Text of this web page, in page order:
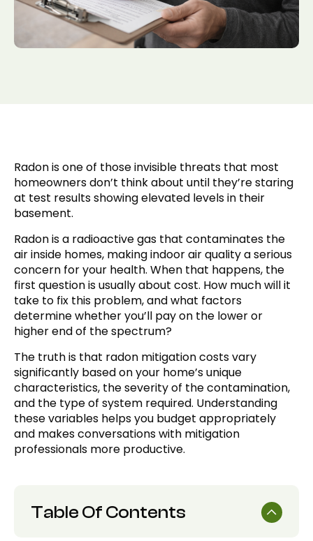
Radon is one of those invisible threats that most
homeowners don’t think about until they’re staring
at test results showing elevated levels in their
basement.
Radon is a radioactive gas that contaminates the
air inside homes, making indoor air quality a serious
concern for your health. When that happens, the
first question is usually about cost. How much will it
take to fix this problem, and what factors
determine whether you’ll pay on the lower or
higher end of the spectrum?
The truth is that radon mitigation costs vary
significantly based on your home’s unique
characteristics, the severity of the contamination,
and the type of system required. Understanding
these variables helps you budget appropriately
and makes conversations with mitigation
professionals more productive.
Table Of Contents